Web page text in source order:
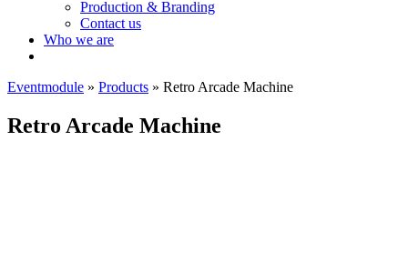
Production & Branding
Contact us
Who we are
Eventmodule » Products » Retro Arcade Machine
Retro Arcade Machine